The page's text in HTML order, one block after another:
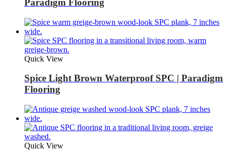
Paradigm Flooring
Quick View
Spice Light Brown Waterproof SPC | Paradigm
Flooring
Quick View